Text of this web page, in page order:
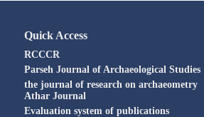
Quick Access
RCCCR
Parseh Journal of Archaeological Studies
the journal of research on archaeometry
Athar Journal
Evaluation system of publications